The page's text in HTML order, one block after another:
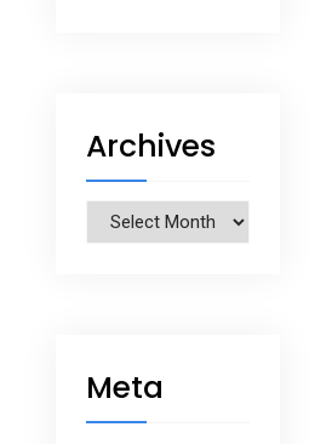
Archives
Archives
Meta